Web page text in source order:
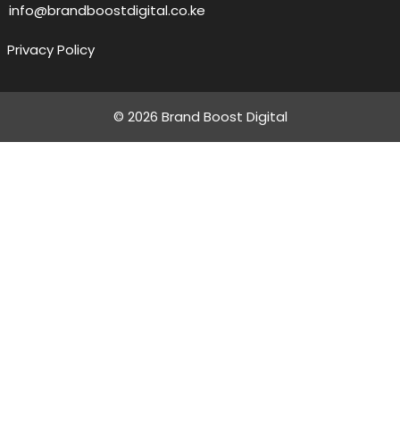
info@brandboostdigital.co.ke
Privacy Policy
© 2026 Brand Boost Digital